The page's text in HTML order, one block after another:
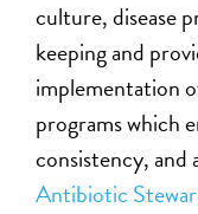
culture, disease
keeping and
implementation
programs which
consistency,
Antibiotic